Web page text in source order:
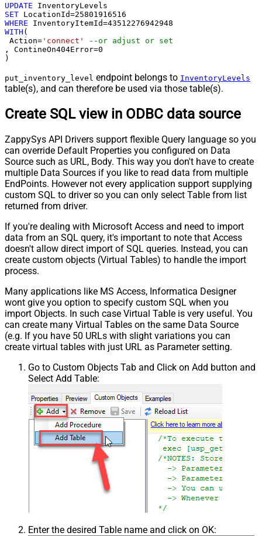
UPDATE
SET LocationId=25801916516
WHERE InventoryItemId=43512276942948
WITH (
Action= 'connect'
--or adjust or set
, ContineOn404Error=0
)
put_inventory_level endpoint belongs to InventoryLevels
table(s), and can therefore be used via those table(s).
Create SQL view in ODBC data source
ZappySys API Drivers support flexible Query language so you
can override Default Properties you configured on Data
Source such as URL, Body. This way you don't have to create
multiple Data Sources if you like to read data from multiple
EndPoints. However not every application support supplying
custom SQL to driver so you can only select Table from list
returned from driver.
If you're dealing with Microsoft Access and need to import
data from an SQL query, it's important to note that Access
doesn't allow direct import of SQL queries. Instead, you can
create custom objects (Virtual Tables) to handle the import
process.
Many applications like MS Access, Informatica Designer
wont give you option to specify custom SQL when you
import Objects. In such case Virtual Table is very useful. You
can create many Virtual Tables on the same Data Source
(e.g. If you have 50 URLs with slight variations you can
create virtual tables with just URL as Parameter setting.
Go to Custom Objects Tab and Click on Add button and
Select Add Table:
Enter the desired Table name and click on OK: